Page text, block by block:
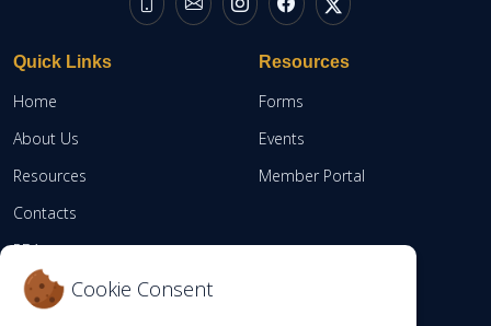
Quick Links
Home
About Us
Resources
Contacts
RBA
Resources
Forms
Events
Member Portal
Cookie Consent